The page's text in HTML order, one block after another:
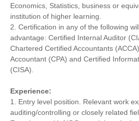
Economics, Statistics, business or
institution of higher learning.
2. Certification in any of the following
advantage: Certified Internal Auditor
Chartered Certified Accountants
Accountant (CPA) and Certified
(CISA).
Experience:
1. Entry level position. Relevant work
auditing/controlling or closely related